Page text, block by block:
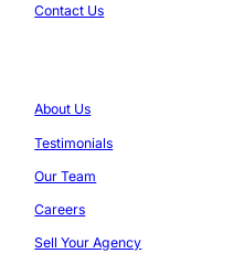
Contact Us
About Us
Testimonials
Our Team
Careers
Sell Your Agency